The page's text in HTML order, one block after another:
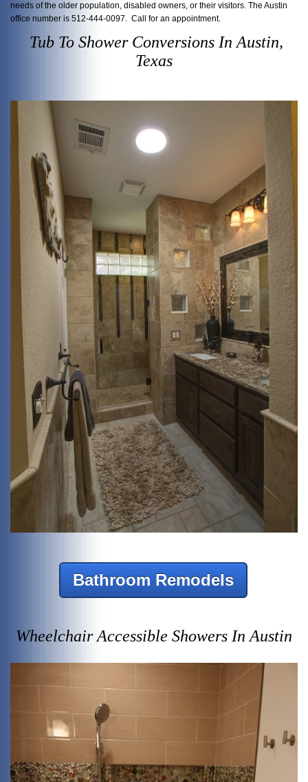
needs of the older population, disabled owners, or their visitors. The Austin
office number is 512-444-0097. Call for an appointment.
Tub To Shower Conversions In Austin,
Texas
Bathroom Remodels
Wheelchair Accessible Showers In Austin